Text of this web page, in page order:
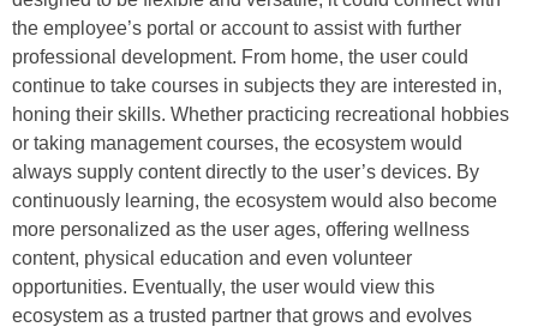
the employee’s portal or account to assist with further
professional development. From home, the user could
continue to take courses in subjects they are interested in,
honing their skills. Whether practicing recreational hobbies
or taking management courses, the ecosystem would
always supply content directly to the user’s devices. By
continuously learning, the ecosystem would also become
more personalized as the user ages, offering wellness
content, physical education and even volunteer
opportunities. Eventually, the user would view this
ecosystem as a trusted partner that grows and evolves